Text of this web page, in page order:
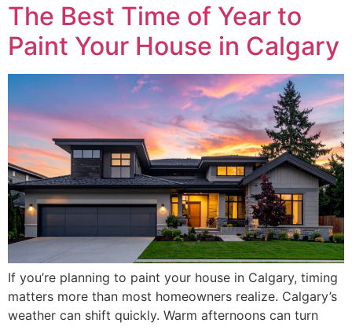
The Best Time of Year to
Paint Your House in Calgary
If you’re planning to paint your house in Calgary, timing
matters more than most homeowners realize. Calgary’s
weather can shift quickly. Warm afternoons can turn